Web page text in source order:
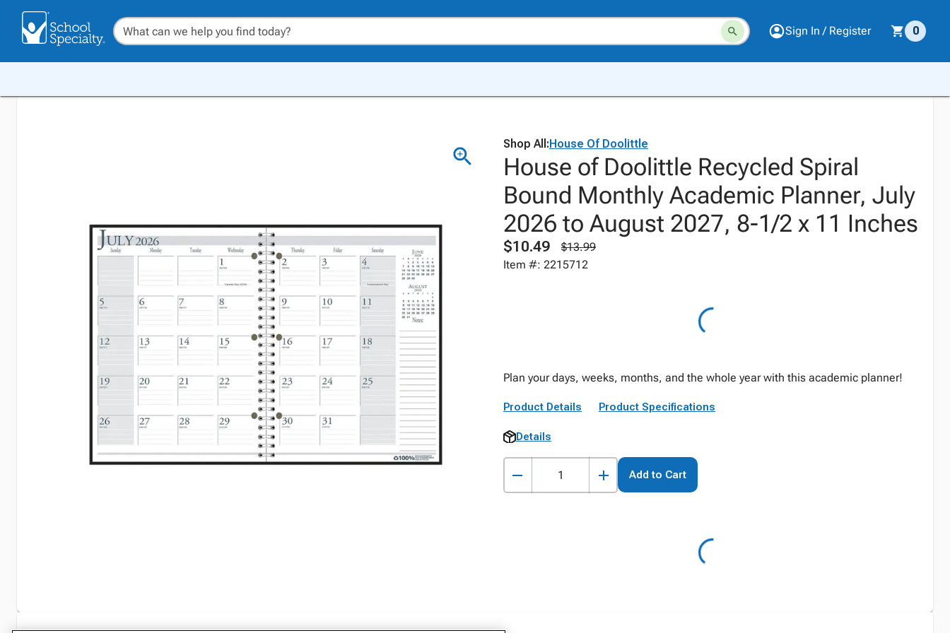
Sign In / Register 0
Shop All:House Of Doolittle
House of Doolittle Recycled Spiral
Bound Monthly Academic Planner, July
2026 to August 2027, 8-1/2 x 11 Inches
$10.49
$13.99
Item #: 2215712
Plan your days, weeks, months, and the whole year with this academic planner!
Product Details Product Specifications
Details
Add to Cart